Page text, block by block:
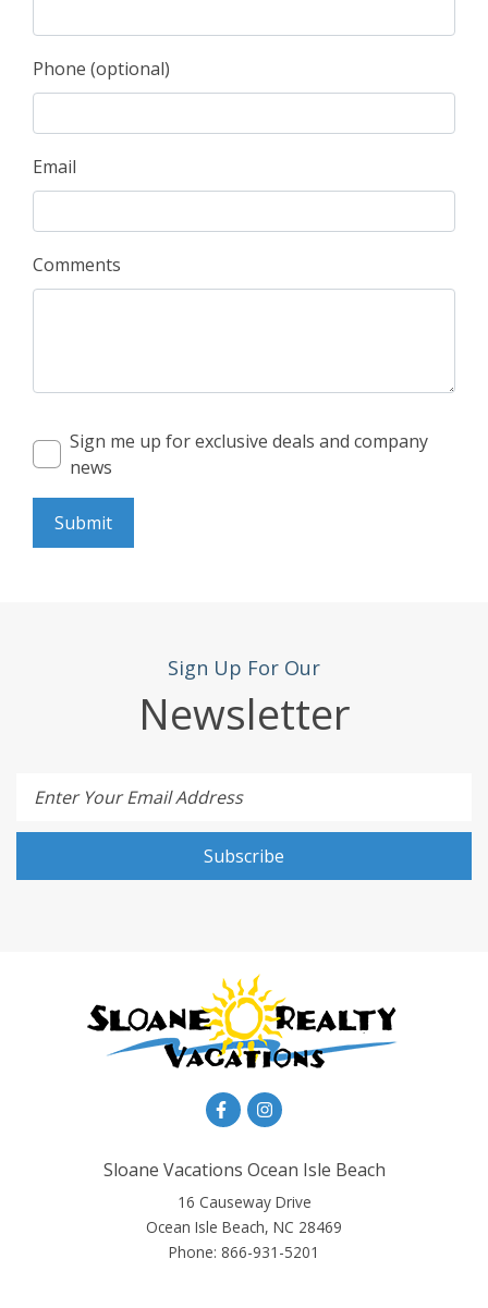
Phone (optional)
Email
Comments
Sign me up for exclusive deals and company
news
Submit
Sign Up For Our
Newsletter
Enter Your Email Address
Subscribe
Sloane Vacations Ocean Isle Beach
16 Causeway Drive
Ocean Isle Beach, NC 28469
Phone: 866-931-5201